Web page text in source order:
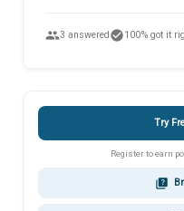
people3 answered check_circle100% got it
Try
Register to earn
quiz